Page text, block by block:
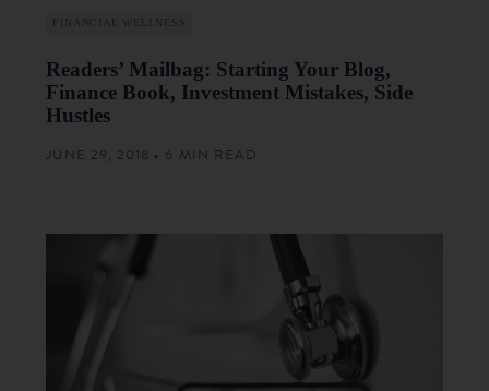
FINANCIAL WELLNESS
Readers’ Mailbag: Starting Your Blog,
Finance Book, Investment Mistakes, Side
Hustles
JUNE 29, 2018 • 6 MIN READ